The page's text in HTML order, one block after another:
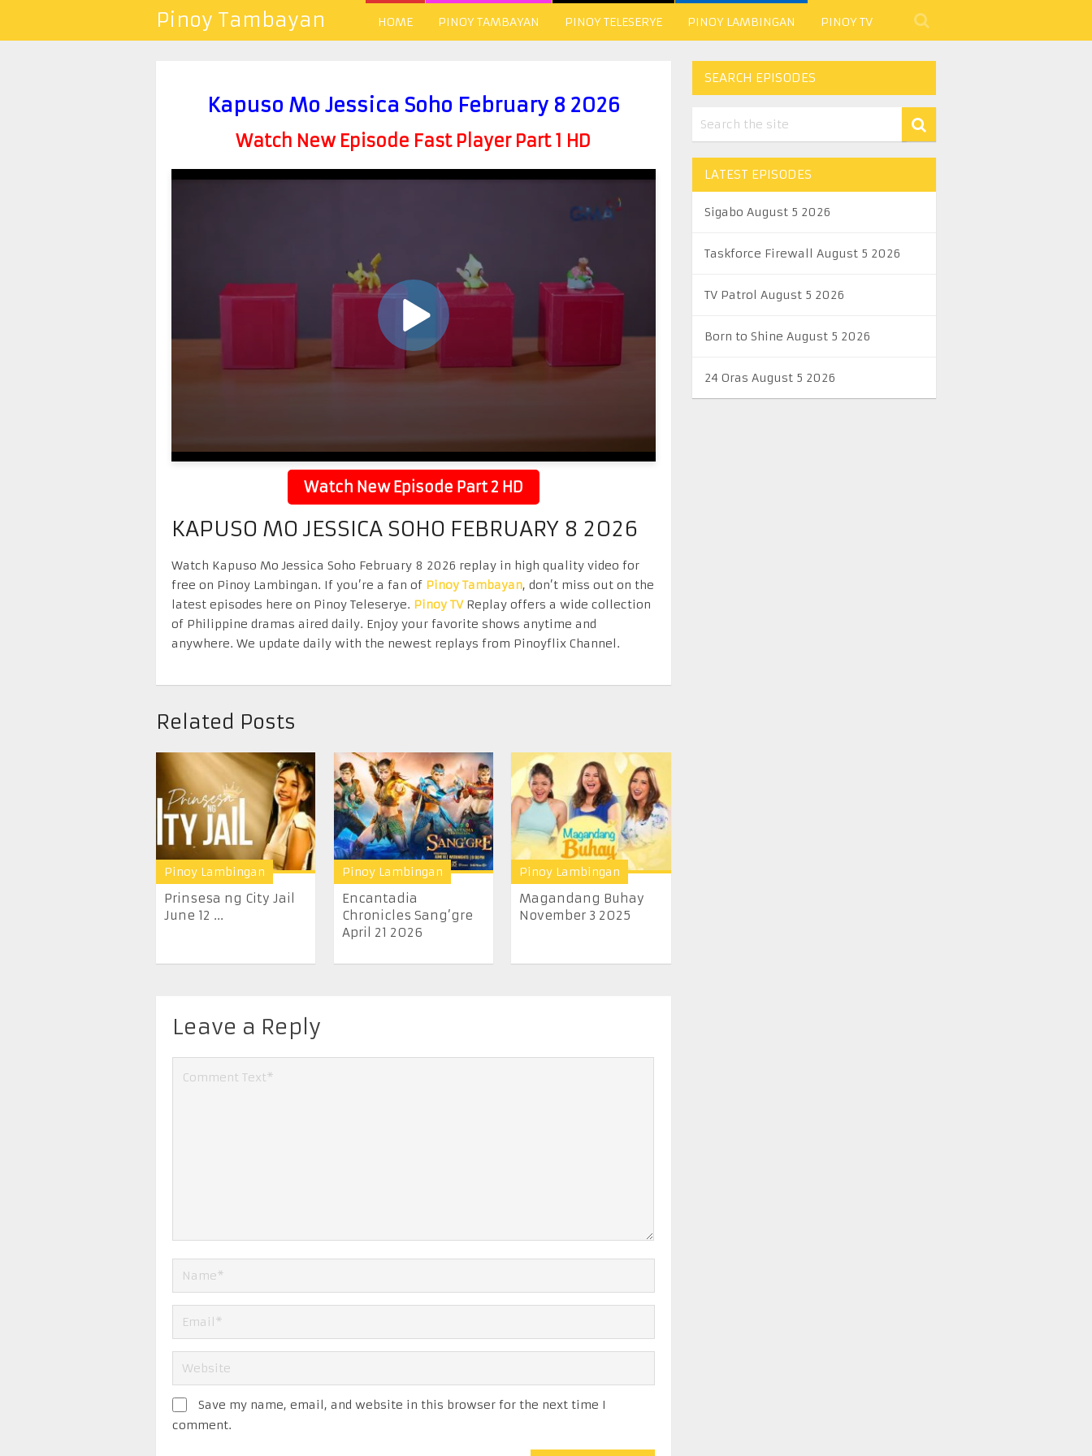
Pinoy Tambayan HOME PINOY TAMBAYAN PINOY TELESERYE PINOY LAMBINGAN PINOY TV
Kapuso Mo Jessica Soho February 8 2026
Watch New Episode Fast Player Part 1 HD
Watch New Episode Part 2 HD
KAPUSO MO JESSICA SOHO FEBRUARY 8 2026
Watch Kapuso Mo Jessica Soho February 8 2026 replay in high quality video for
free on Pinoy Lambingan. If you’re a fan of Pinoy Tambayan, don’t miss out on the
latest episodes here on Pinoy Teleserye. Pinoy TVReplay offers a wide collection
of Philippine dramas aired daily. Enjoy your favorite shows anytime and
anywhere. We update daily with the newest replays from Pinoyflix Channel.
Related Posts
Pinoy Lambingan
Prinsesa ng City Jail
June 12 ...
Pinoy Lambingan
Encantadia
Chronicles Sang’gre
April 21 2026
Pinoy Lambingan
Magandang Buhay
November 3 2025
Leave a Reply
Save my name, email, and website in this browser for the next time I
comment.
SEARCH EPISODES
LATEST EPISODES
Sigabo August 5 2026
Taskforce Firewall August 5 2026
TV Patrol August 5 2026
Born to Shine August 5 2026
24 Oras August 5 2026